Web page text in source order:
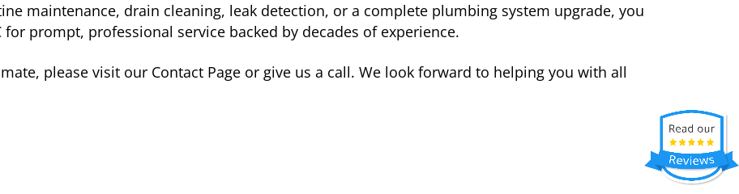
maintenance, drain cleaning, leak detection, or a complete plumbing system upgrade, you
prompt, professional service backed by decades of experience.
please visit our Contact Page or give us a call. We look forward to helping you with all